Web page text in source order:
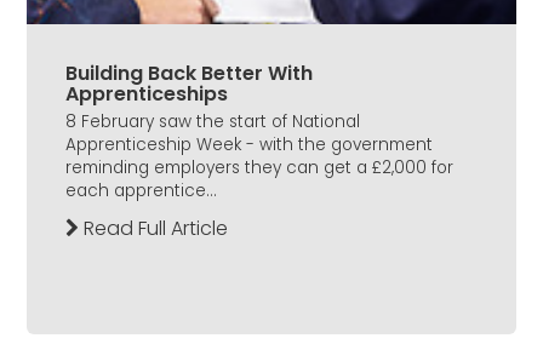
Building Back Better With
Apprenticeships
8 February saw the start of National
Apprenticeship Week - with the government
reminding employers they can get a £2,000 for
each apprentice...
Read Full Article